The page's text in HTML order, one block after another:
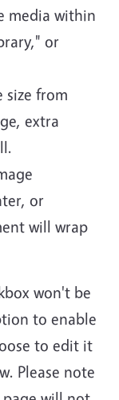
media within
or
size from
extra
or
will wrap
won't be
to enable
to edit it
Please note